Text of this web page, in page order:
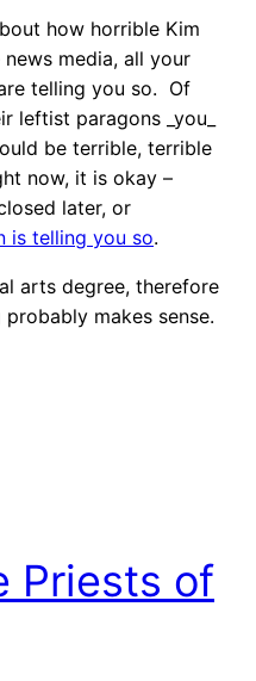
how horrible Kim
media, all your
telling you so. Of
leftist paragons _you_
be terrible, terrible
now, it is okay –
later, or
is telling you so.
arts degree, therefore
probably makes sense.
Priests of